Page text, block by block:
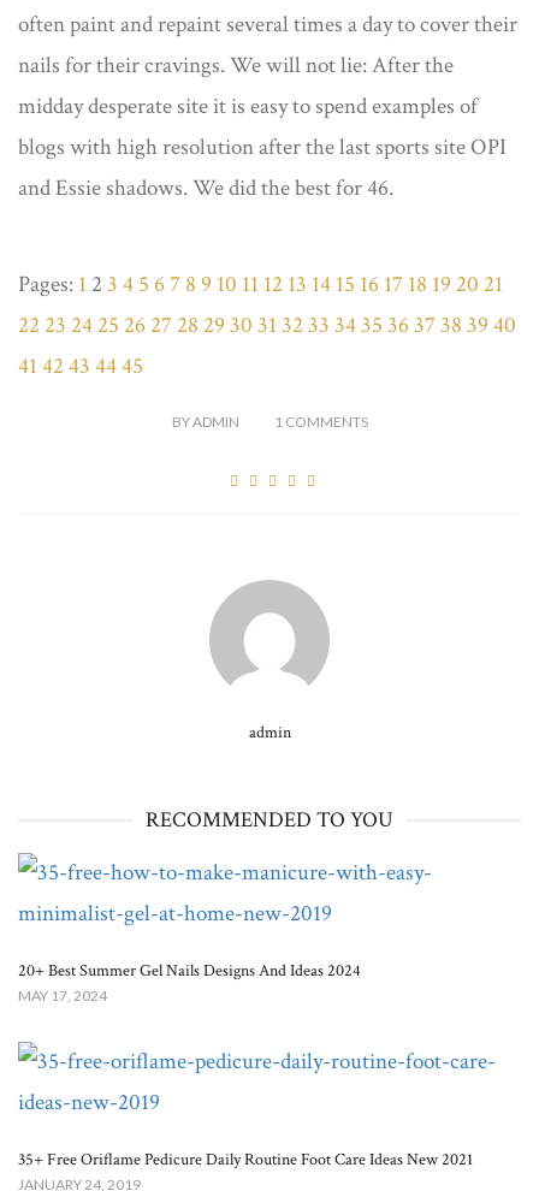
often paint and repaint several times a day to cover their
nails for their cravings. We will not lie: After the
midday desperate site it is easy to spend examples of
blogs with high resolution after the last sports site OPI
and Essie shadows. We did the best for 46.
Pages: 1 2 3 4 5 67 8 9 10 11 12 13 14 15 16 17 18 19 20 21
22 23 24 25 26 27 28 29 30 31 32 33 3435 363738 39 40
41 42 43 4445
BYADMIN 1COMMENTS
admin
RECOMMENDED TO YOU
20+ Best Summer Gel Nails Designs And Ideas 2024
MAY 17, 2024
35+ Free Oriflame Pedicure Daily Routine Foot Care Ideas New 2021
JANUARY 24, 2019